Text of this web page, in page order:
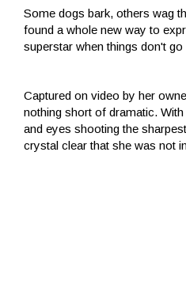
Some dogs bark, others wag
found a whole new way to
superstar when things don't go
Captured on video by her
nothing short of dramatic.
and eyes shooting the
crystal clear that she was not